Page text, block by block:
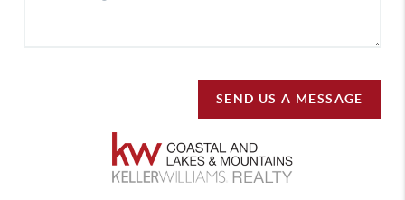
SEND US A MESSAGE